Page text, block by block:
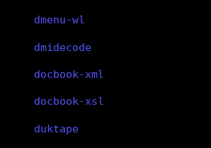
dmenu-wl
dmidecode
docbook-xml
docbook-xsl
duktape